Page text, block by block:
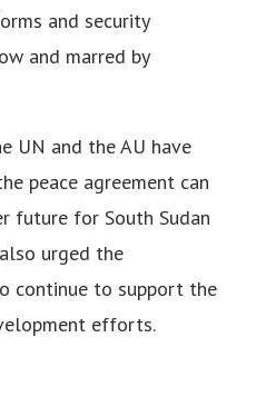
and security
and marred by
UN and the AU have
peace agreement can
future for South Sudan
urged the
continue to support the
efforts.